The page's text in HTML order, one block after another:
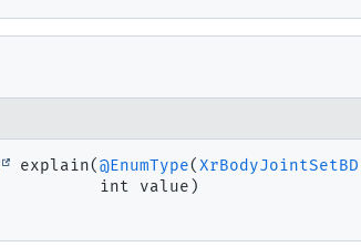
explain(@EnumType(XrBodyJointSetBD
int value)